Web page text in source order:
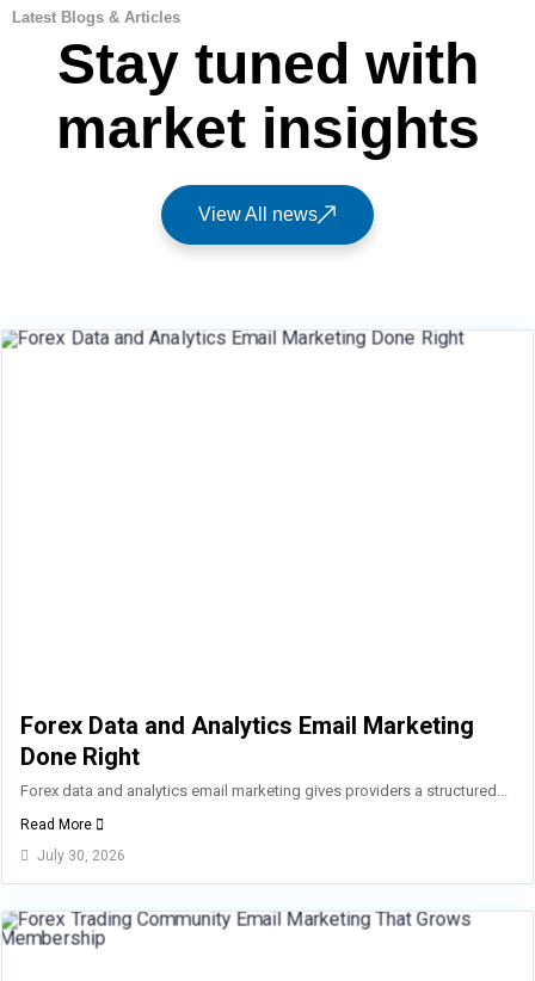
Latest Blogs & Articles
Stay tuned with
market insights
View All news
Forex Data and Analytics Email Marketing
Done Right
Forex data and analytics email marketing gives providers a structured...
Read More
July 30, 2026